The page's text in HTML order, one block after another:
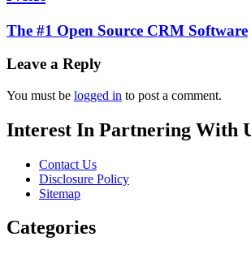
The #1 Open Source CRM Software
Leave a Reply
You must be logged in to post a comment.
Interest In Partnering With
Contact Us
Disclosure Policy
Sitemap
Categories